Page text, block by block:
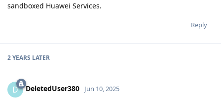
sandboxed Huawei Services.
Reply
2 YEARS LATER
D DeletedUser380 Jun 10, 2025